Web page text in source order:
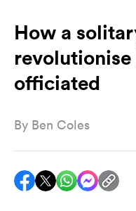
How a
officiated
By Ben Coles